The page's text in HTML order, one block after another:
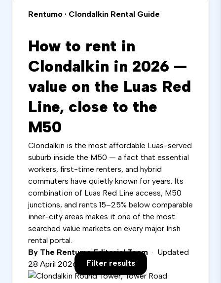
Rentumo · Clondalkin Rental Guide
How to rent in
Clondalkin in 2026 —
value on the Luas Red
Line, close to the
M50
Clondalkin is the most affordable Luas-served
suburb inside the M50 — a fact that essential
workers, first-time renters, and hybrid
commuters have quietly known for years. Its
combination of Luas Red Line access, M50
junctions, and rents 15–25% below comparable
inner-city areas makes it one of the most
searched value markets on every major Irish
rental portal.
By The Rentumo Editorial Team · Updated
28 April 2026 · 9 min read
Filter results